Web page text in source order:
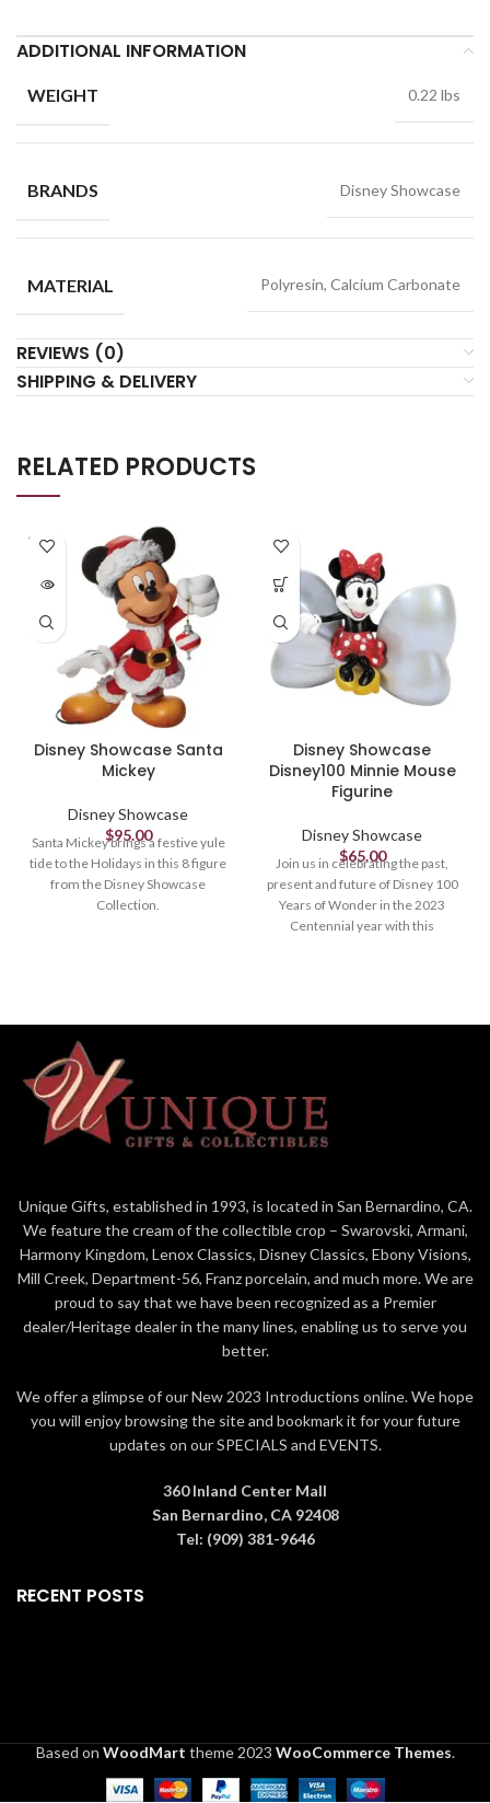
ADDITIONAL INFORMATION
WEIGHT 0.22 lbs
BRANDS Disney Showcase
MATERIAL Polyresin, Calcium Carbonate
REVIEWS (0)
SHIPPING & DELIVERY
RELATED PRODUCTS
SOLD
OUT
Disney Showcase Santa
Mickey
Disney Showcase
$95.00
Santa Mickey brings a festive yule
tide to the Holidays in this 8 figure
from the Disney Showcase
Collection.
Disney Showcase
Disney100 Minnie Mouse
Figurine
Disney Showcase
$65.00
Join us in celebrating the past,
present and future of Disney 100
Years of Wonder in the 2023
Centennial year with this
Minnie Mouse with her Iconic
Manufactured overseas
Official Disney 100 Years of
Wonder Merchandise limite to
year of production
Presented in branded gift box
packaging
Unique Gifts, established in 1993, is located in San Bernardino, CA.
We feature the cream of the collectible crop – Swarovski, Armani,
Harmony Kingdom, Lenox Classics, Disney Classics, Ebony Visions,
Mill Creek, Department-56, Franz porcelain, and much more. We are
proud to say that we have been recognized as a Premier
dealer/Heritage dealer in the many lines, enabling us to serve you
better.
We offer a glimpse of our New 2023 Introductions online. We hope
you will enjoy browsing the site and bookmark it for your future
updates on our SPECIALS and EVENTS.
360 Inland Center Mall
San Bernardino, CA 92408
Tel: (909) 381-9646
RECENT POSTS
Based on WoodMart theme2023 WooCommerce Themes.